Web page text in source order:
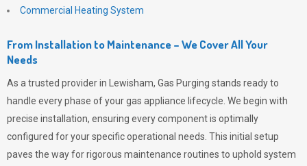
Commercial Heating System
From Installation to Maintenance – We Cover All Your
Needs
As a trusted provider in Lewisham, Gas Purging stands ready to
handle every phase of your gas appliance lifecycle. We begin with
precise installation, ensuring every component is optimally
configured for your specific operational needs. This initial setup
paves the way for rigorous maintenance routines to uphold system